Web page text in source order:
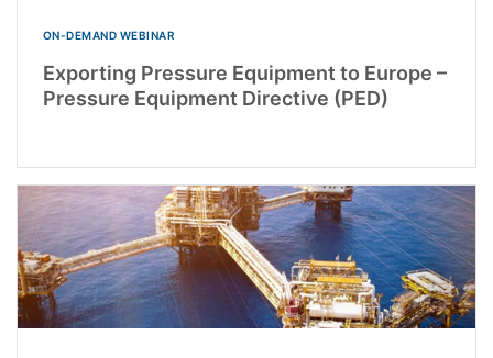
ON-DEMAND WEBINAR
Exporting Pressure Equipment to Europe –
Pressure Equipment Directive (PED)